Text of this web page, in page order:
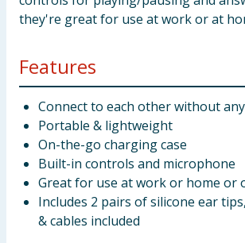
they're great for use at work or at
Features
Connect to each other without
Portable & lightweight
On-the-go charging case
Built-in controls and microphone
Great for use at work or home or
Includes 2 pairs of silicone ear
& cables included